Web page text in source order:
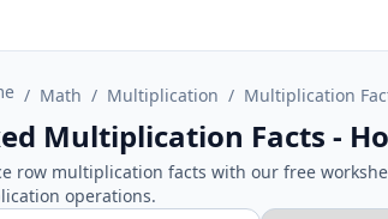
/ Math / Multiplication / Multiplication
Multiplication Facts -
row multiplication facts with our free
operations.